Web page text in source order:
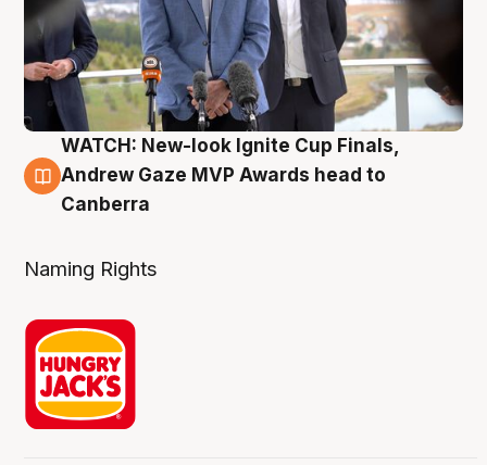
3 Aug
WATCH: New-look Ignite Cup Finals,
Andrew Gaze MVP Awards head to
Canberra
Naming Rights